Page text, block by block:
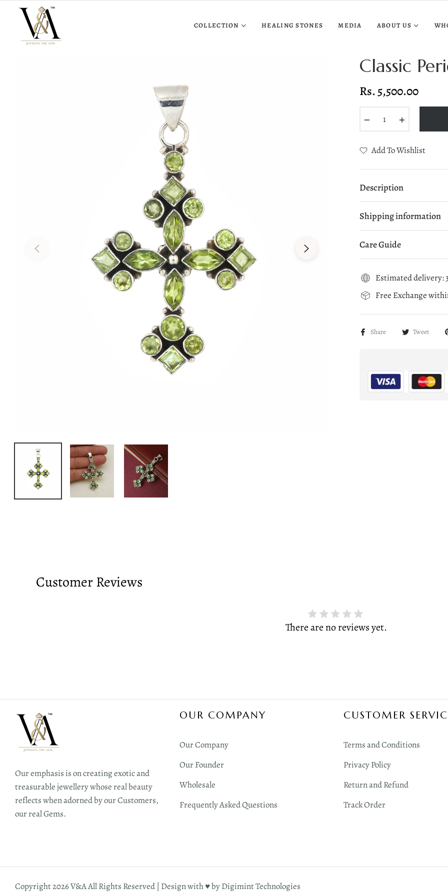
COLLECTION HEALING STONES MEDIA ABOUT US
Classic
Regular
Rs. 5,500.00
Add To Wishlist
Description
Shipping information
Care Guide
Estimated delivery:
Free Exchange
Share Tweet
Customer Reviews
There are no reviews yet.
Our emphasis is on creating exotic and
treasurable jewellery whose real beauty
reflects when adorned by our Customers,
our real Gems.
OUR COMPANY
Our Company
Our Founder
Wholesale
Frequently Asked Questions
CUSTOMER
Terms and Conditions
Privacy Policy
Return and Refund
Track Order
Copyright 2026 V&A All Rights Reserved | Design with ♥︎ by Digimint Technologies